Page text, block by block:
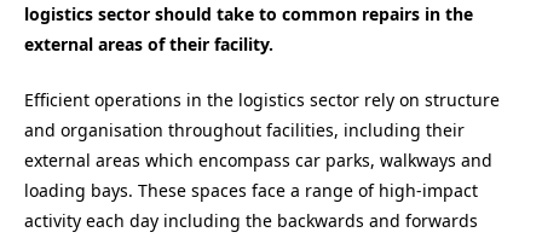
logistics sector should take to common repairs in the
external areas of their facility.
Efficient operations in the logistics sector rely on structure
and organisation throughout facilities, including their
external areas which encompass car parks, walkways and
loading bays. These spaces face a range of high-impact
activity each day including the backwards and forwards